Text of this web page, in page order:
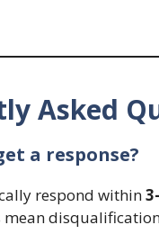
Asked
a response?
respond within
mean